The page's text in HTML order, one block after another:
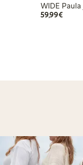
59,99€€59.99